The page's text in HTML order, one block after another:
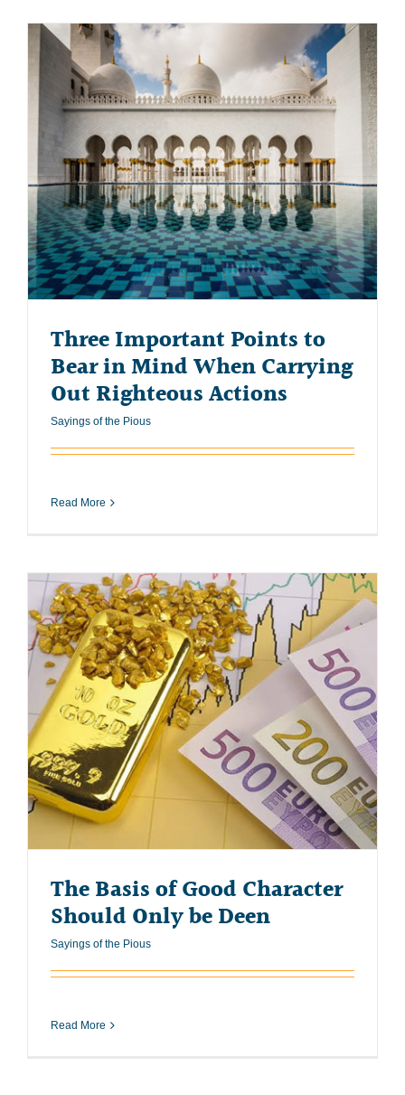
Three Important Points to
Bear in Mind When Carrying
Out Righteous Actions
Sayings of the Pious
Read More
The Basis of Good Character
Should Only be Deen
Sayings of the Pious
Read More